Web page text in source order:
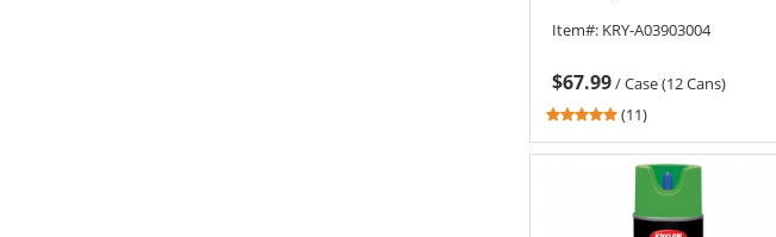
oz)
Item#: KRY-A03903004
$67.99/Case (12 Cans)
5
out
stars
(11)